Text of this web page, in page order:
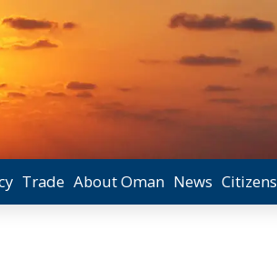
Trade About Oman News Citizens